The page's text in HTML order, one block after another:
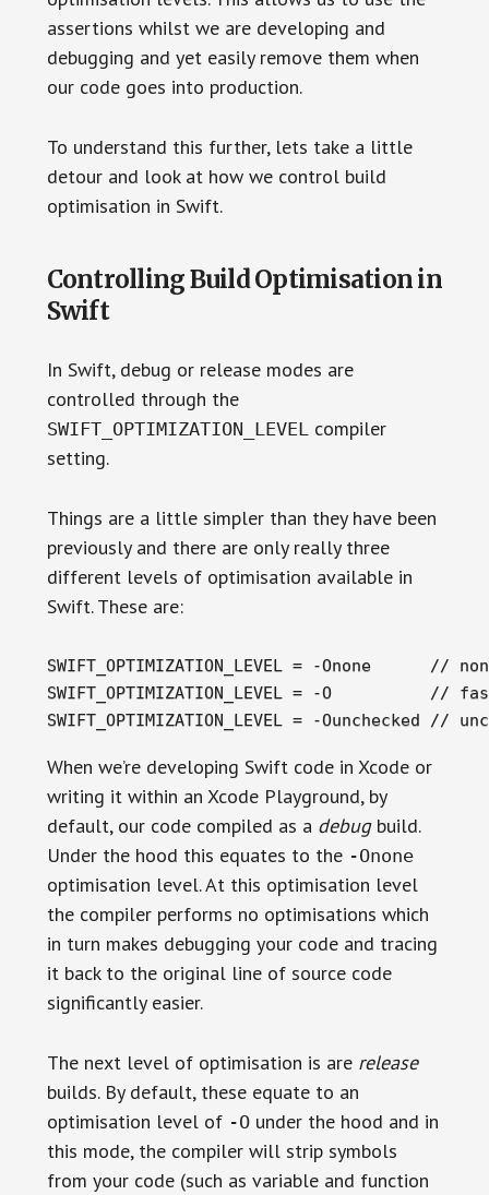
assertions whilst we are developing and
debugging and yet easily remove them when
our code goes into production.
To understand this further, lets take a little
detour and look at how we control build
optimisation in Swift.
Controlling Build Optimisation in
Swift
In Swift, debug or release modes are
controlled through the
SWIFT_OPTIMIZATION_LEVELcompiler
setting.
Things are a little simpler than they have been
previously and there are only really three
different levels of optimisation available in
Swift. These are:
SWIFT_OPTIMIZATION_LEVEL = -Onone      //
SWIFT_OPTIMIZATION_LEVEL = -O          //
SWIFT_OPTIMIZATION_LEVEL = -Ounchecked //
When we’re developing Swift code in Xcode or
writing it within an Xcode Playground, by
default, our code compiled as a debugbuild.
Under the hood this equates to the -Onone
optimisation level. At this optimisation level
the compiler performs no optimisations which
in turn makes debugging your code and tracing
it back to the original line of source code
significantly easier.
The next level of optimisation is are release
builds. By default, these equate to an
optimisation level of -Ounder the hood and in
this mode, the compiler will strip symbols
from your code (such as variable and function